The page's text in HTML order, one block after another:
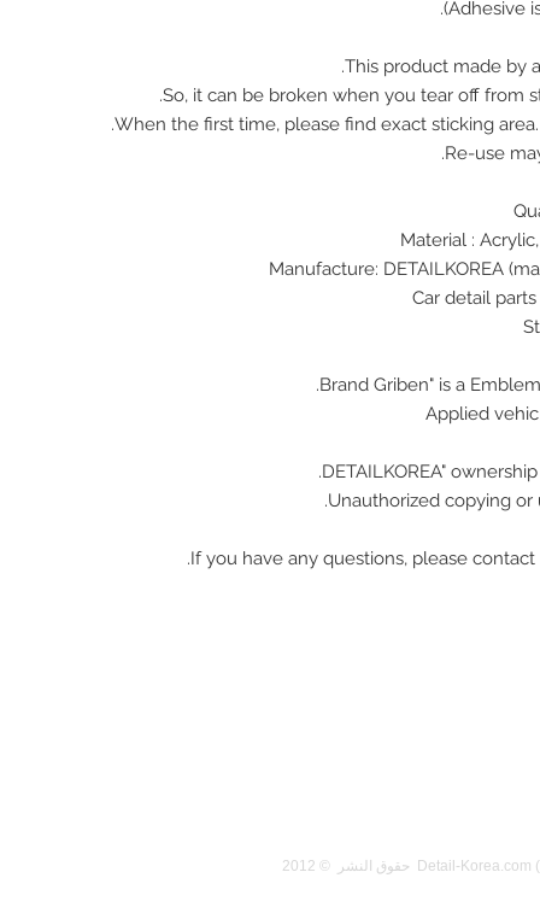
This product made by
So, it can be broken when you tear off from
When the first time, please find exact sticking
Re-use
Material :
Applied
Unauthorized copying or
If you have any questions, please contact